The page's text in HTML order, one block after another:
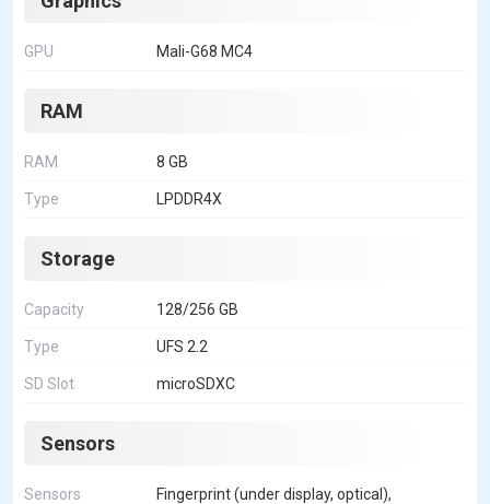
GPU Mali-G68 MC4
RAM
RAM 8 GB
Type LPDDR4X
Storage
Capacity 128/256 GB
Type UFS 2.2
SD Slot microSDXC
Sensors
Sensors
Fingerprint (under display, optical),